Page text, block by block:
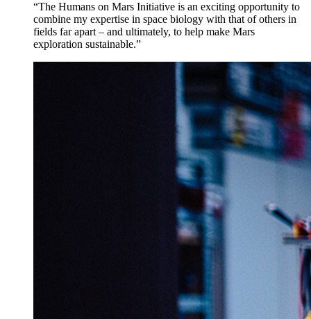
“The Humans on Mars Initiative is an exciting opportunity to
combine my expertise in space biology with that of others in
fields far apart – and ultimately, to help make Mars
exploration sustainable.”